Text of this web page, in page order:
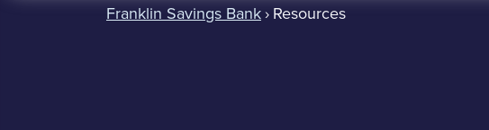
Franklin Savings Bank› Resources